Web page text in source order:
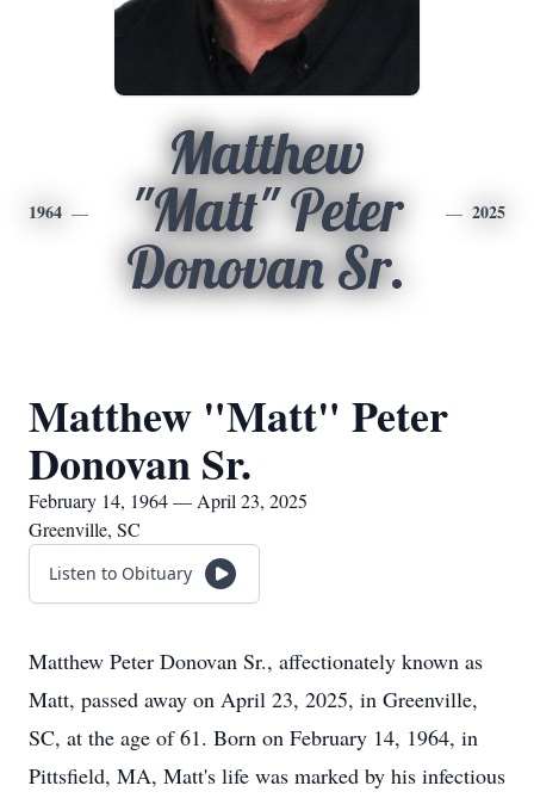
1964
Matthew
"Matt" Peter
Donovan Sr.
2025
Matthew "Matt" Peter
Donovan Sr.
February 14, 1964 — April 23, 2025
Greenville, SC
Listen to Obituary
Matthew Peter Donovan Sr., affectionately known as
Matt, passed away on April 23, 2025, in Greenville,
SC, at the age of 61. Born on February 14, 1964, in
Pittsfield, MA, Matt's life was marked by his infectious